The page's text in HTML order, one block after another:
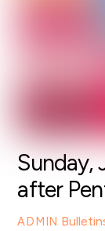
Sunday,
after
ADMIN